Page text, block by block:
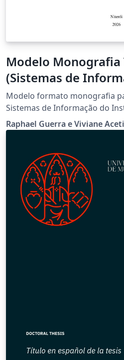
Modelo Monografia
(Sistemas de
Modelo formato monografia
Sistemas de Informação do
Universidade Federal
(https://www.ic.uff.br/projeto-
Raphael Guerra e Viviane Aceti